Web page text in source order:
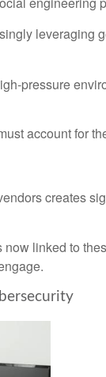
leveraging
pressure
account for
creates
linked to